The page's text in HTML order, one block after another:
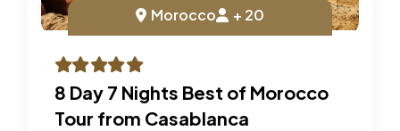
Morocco + 20
8 Day 7 Nights Best of Morocco
Tour from Casablanca